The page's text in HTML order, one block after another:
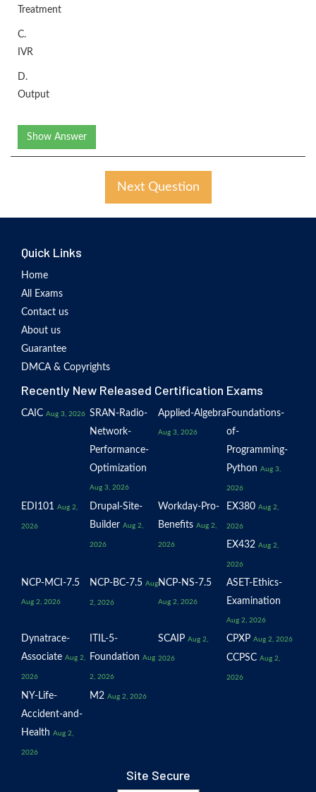
Treatment
C.
IVR
D.
Output
Show Answer
Next Question
Quick Links
Home
All Exams
Contact us
About us
Guarantee
DMCA & Copyrights
Recently New Released Certification Exams
CAIC Aug 3, 2026 SRAN-Radio-
Network-
Performance-
Optimization
Aug 3, 2026
Applied-Algebra
Aug 3, 2026
Foundations-
of-
Programming-
Python Aug 3,
2026
EDI101 Aug 2,
2026
Drupal-Site-
Builder Aug 2,
2026
Workday-Pro-
Benefits Aug 2,
2026
EX380 Aug 2,
2026
EX432 Aug 2,
2026
NCP-MCI-7.5
Aug 2, 2026
NCP-BC-7.5 Aug
2, 2026
NCP-NS-7.5
Aug 2, 2026
ASET-Ethics-
Examination
Aug 2, 2026
Dynatrace-
Associate Aug 2,
2026
ITIL-5-
Foundation Aug
2, 2026
SCAIP Aug 2,
2026
CPXP Aug 2, 2026
CCPSC Aug 2,
2026
NY-Life-
Accident-and-
Health Aug 2,
2026
M2 Aug 2, 2026
Site Secure